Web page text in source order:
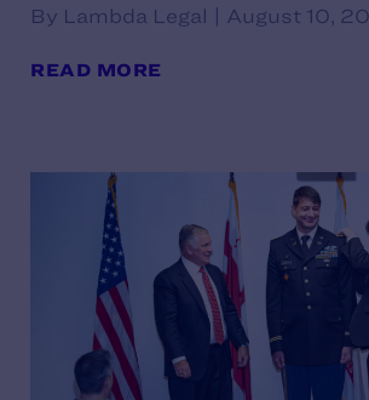
By Lambda Legal | August 10,
READ MORE